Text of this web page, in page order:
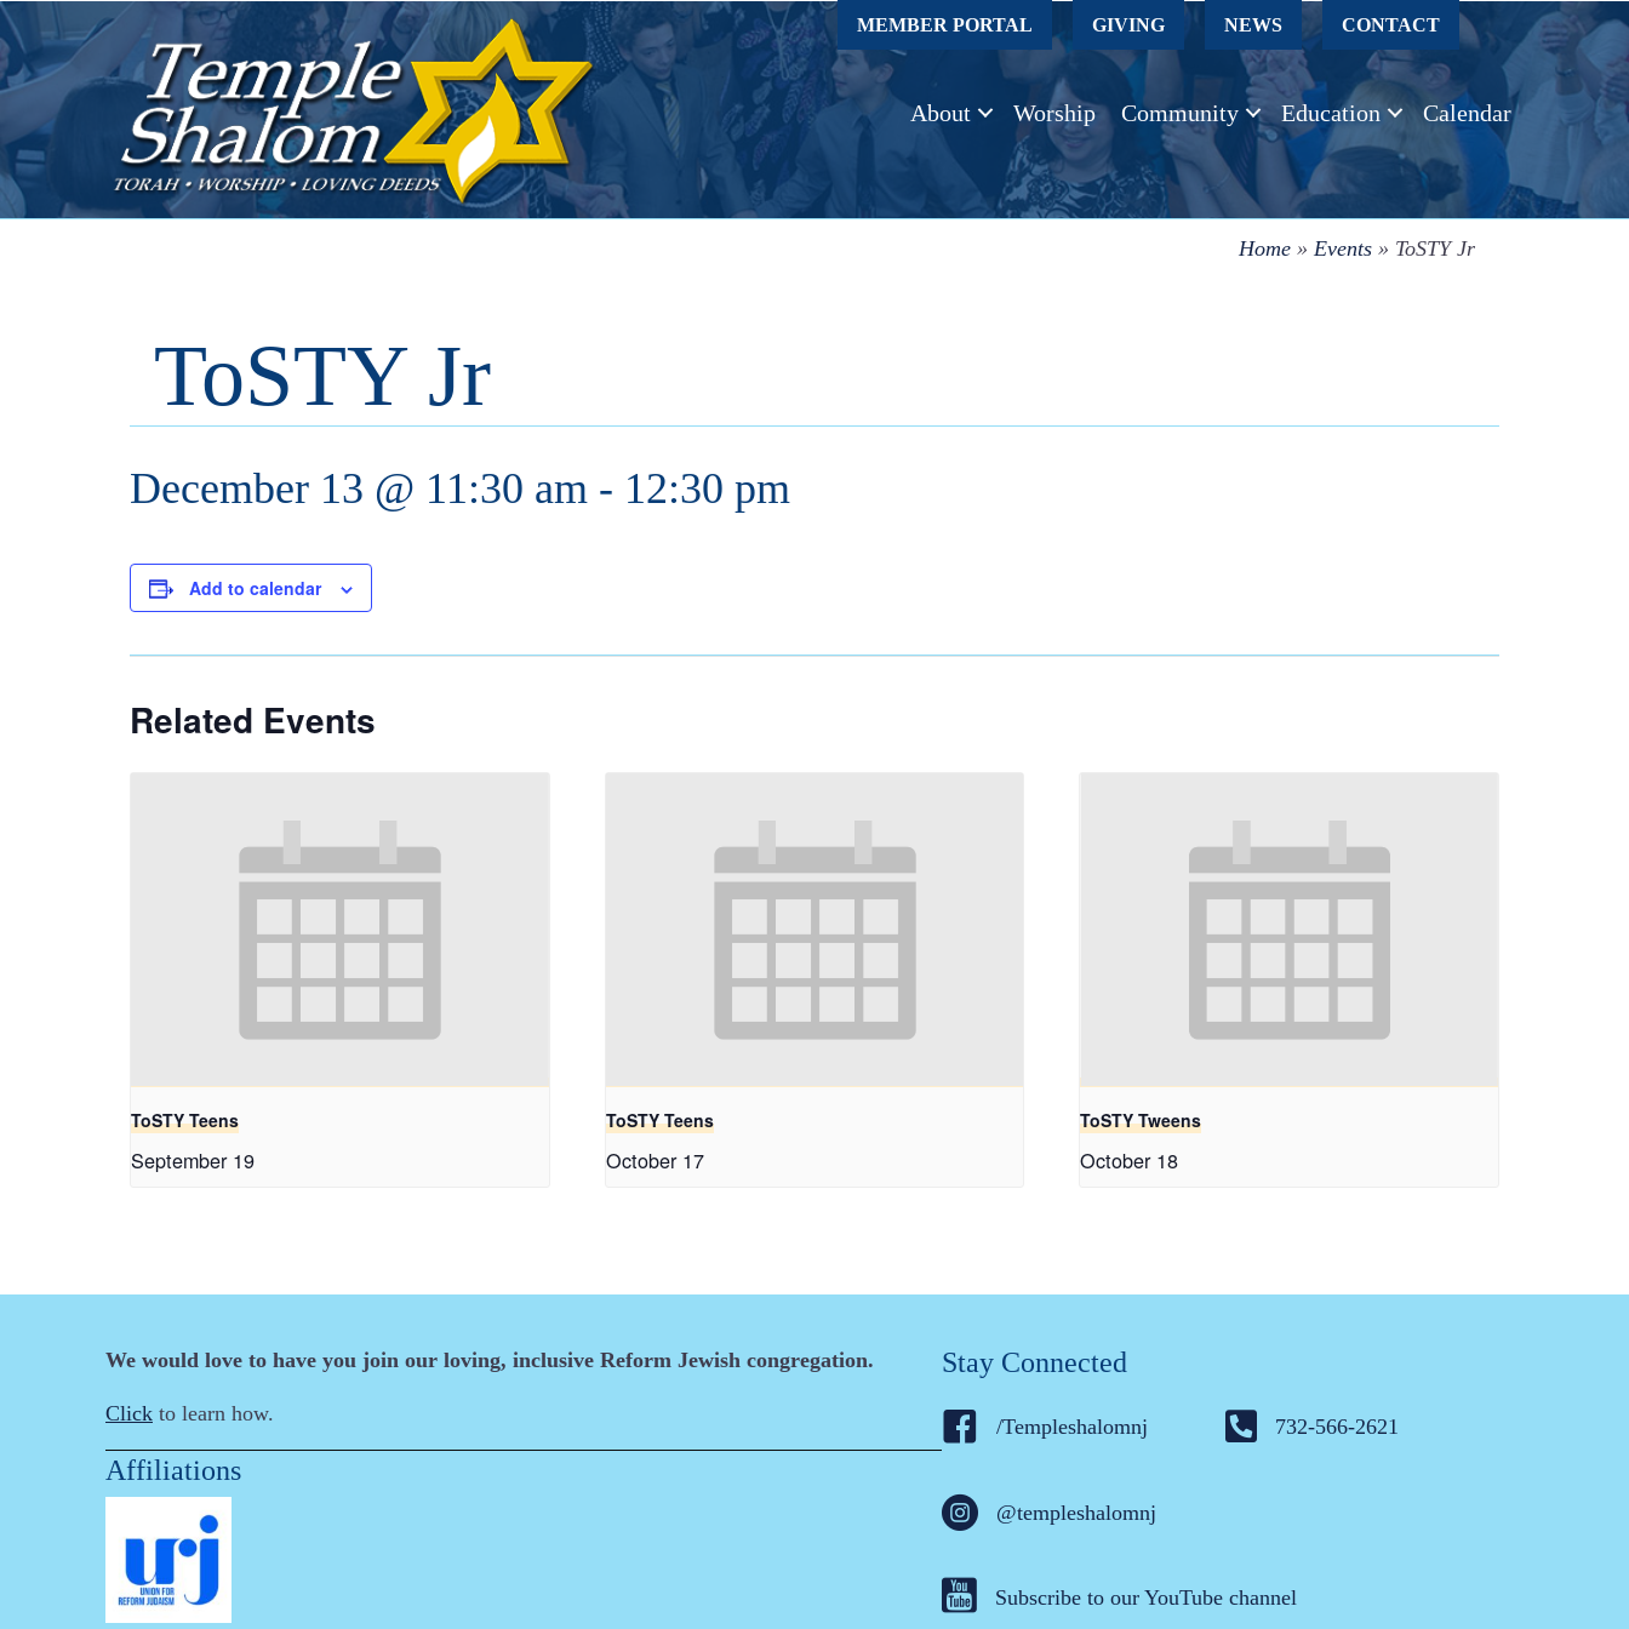
MEMBER PORTAL GIVING NEWS CONTACT
About Worship Community Education Calendar
Home » Events » ToSTY Jr
ToSTY Jr
December 13 @ 11:30 am - 12:30 pm
Add to calendar
Related Events
ToSTY Teens
September 19
ToSTY Teens
October 17
ToSTY Tweens
October 18
We would love to have you join our loving, inclusive Reform Jewish congregation.
Click to learn how.
Affiliations
Stay Connected
/Templeshalomnj
@templeshalomnj
732-566-2621
Subscribe to our YouTube channel